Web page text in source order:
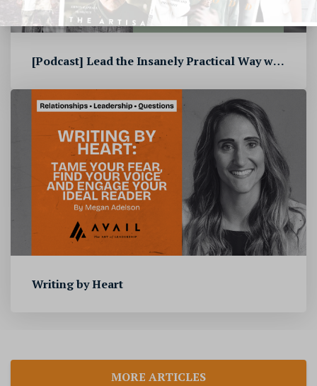
[Podcast] Lead the Insanely Practical Way with Stephen Blandino [To...
Writing by Heart
MORE ARTICLES